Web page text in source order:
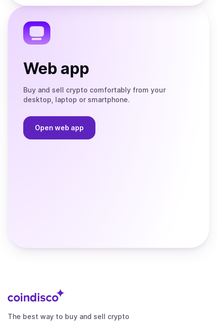
the
Web app
Buy and sell crypto comfortably from your
desktop, laptop or smartphone.
Open web app
The best way to buy and sell crypto